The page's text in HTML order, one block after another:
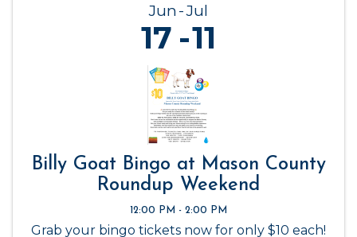
Jun Jul
17 11
Billy Goat Bingo at Mason County
Roundup Weekend
12:00 PM - 2:00 PM
Grab your bingo tickets now for only $10 each!